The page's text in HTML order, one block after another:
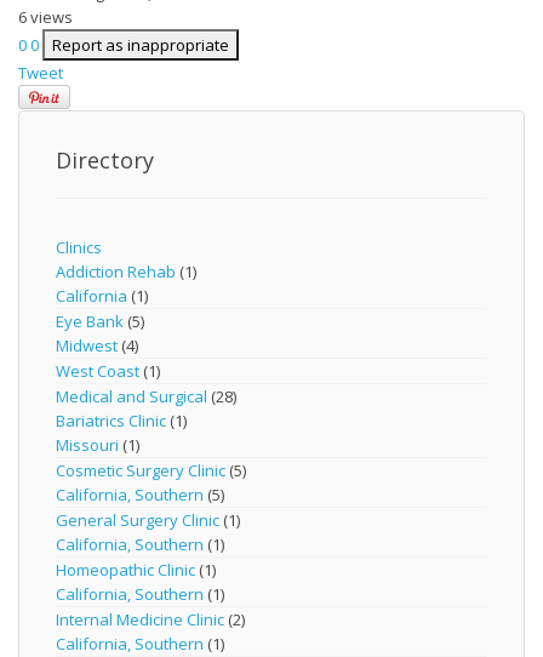
6 views
00
Report as inappropriate
Tweet
Directory
Clinics
Addiction Rehab (1)
California (1)
Eye Bank (5)
Midwest (4)
West Coast (1)
Medical and Surgical (28)
Bariatrics Clinic (1)
Missouri (1)
Cosmetic Surgery Clinic (5)
California, Southern (5)
General Surgery Clinic (1)
California, Southern (1)
Homeopathic Clinic (1)
California, Southern (1)
Internal Medicine Clinic (2)
California, Southern (1)